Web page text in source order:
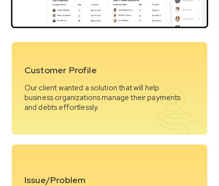
Customer Profile
Our client wanted a solution that will help
business organizations manage their payments
and debts effortlessly.
Issue/Problem